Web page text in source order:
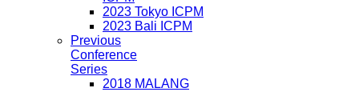
2023 Tokyo ICPM
2023 Bali ICPM
Previous
Conference
Series
2018 MALANG